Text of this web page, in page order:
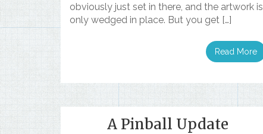
obviously just set in there, and the artwork is
only wedged in place. But you get […]
Read More
A Pinball Update